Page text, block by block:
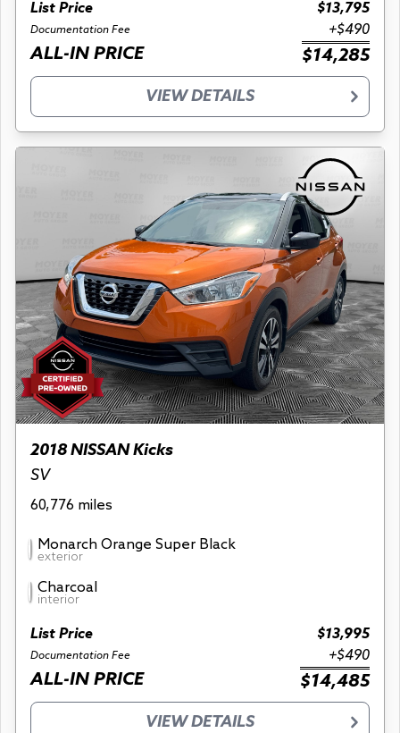
List Price $13,795
Documentation Fee +$490
ALL-IN PRICE $14,285
VIEW DETAILS
2018 NISSAN Kicks
SV
60,776 miles
Monarch Orange Super Black
exterior
Charcoal
interior
List Price $13,995
Documentation Fee +$490
ALL-IN PRICE $14,485
VIEW DETAILS